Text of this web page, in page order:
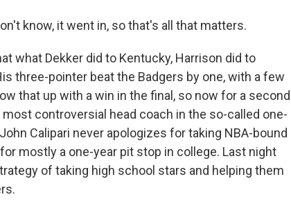
know, it went in, so that's all that matters.
what Dekker did to Kentucky, Harrison did to
three-pointer beat the Badgers by one, with a few
that up with a win in the final, so now for a second
controversial head coach in the so-called one-
Calipari never apologizes for taking NBA-bound
mostly a one-year pit stop in college. Last night
of taking high school stars and helping them